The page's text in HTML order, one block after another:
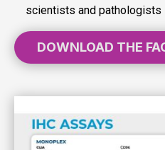
scientists and pathologists
DOWNLOAD THE